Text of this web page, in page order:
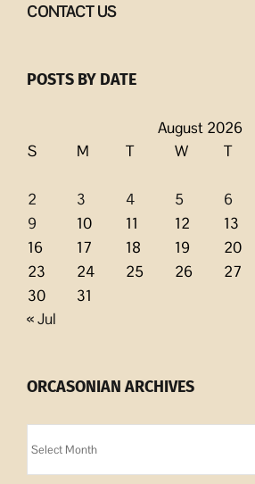
CONTACT US
POSTS BY DATE
August 2026
S
M T W T
2
3 4 5 6
9
10 11 12 13
16
17 18 19 20
23
24 25 26 27
30
31
« Jul
ORCASONIAN ARCHIVES
Archives